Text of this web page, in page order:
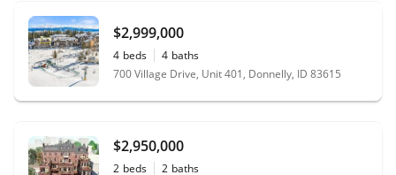
$2,999,000
4 beds 4 baths
700 Village Drive, Unit 401, Donnelly, ID 83615
$2,950,000
2 beds 2 baths